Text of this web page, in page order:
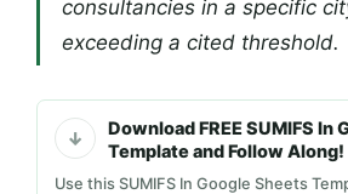
consultancies in a specific
exceeding a cited threshold.
Download FREE SUMIFS In
Template and Follow Along!
Use this SUMIFS In Google Sheets